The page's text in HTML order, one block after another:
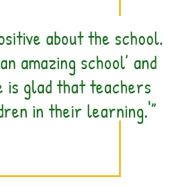
about the school.
amazing school’ and
is glad that teachers
in their learning.'